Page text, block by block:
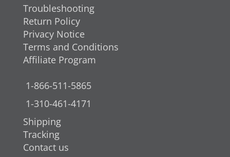
Troubleshooting
Return Policy
Privacy Notice
Terms and Conditions
Affiliate Program
1-866-511-5865
1-310-461-4171
Shipping
Tracking
Contact us